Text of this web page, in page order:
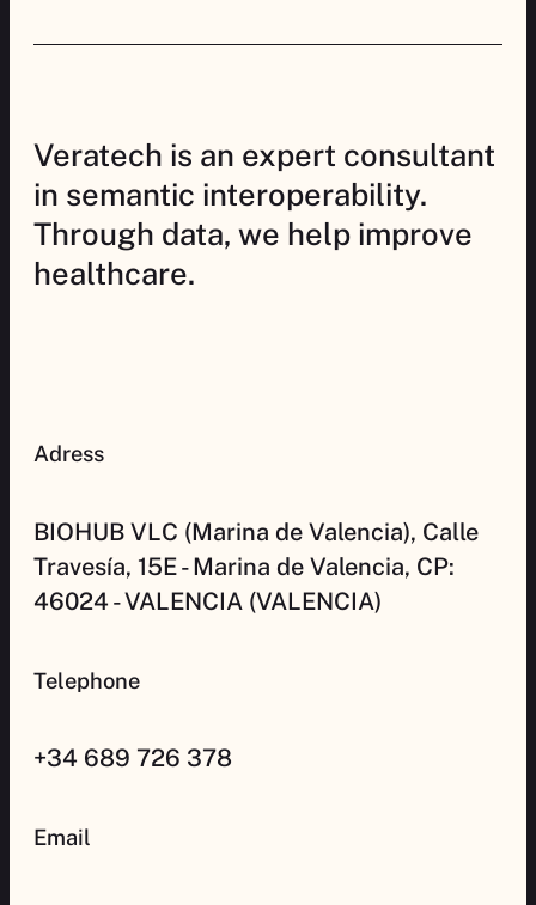
Veratech is an expert consultant
in semantic interoperability.
Through data, we help improve
healthcare.
Adress
BIOHUB VLC (Marina de Valencia), Calle
Travesía, 15E - Marina de Valencia, CP:
46024 - VALENCIA (VALENCIA)
Telephone
+34 689 726 378
Email